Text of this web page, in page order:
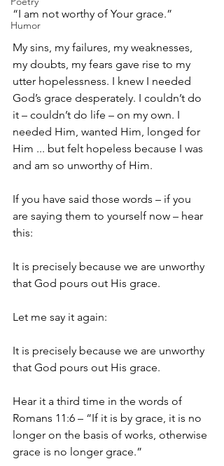
Humor
“I am not worthy of Your grace.”
My sins, my failures, my weaknesses,
my doubts, my fears gave rise to my
utter hopelessness. I knew I needed
God’s grace desperately. I couldn’t do
it – couldn’t do life – on my own. I
needed Him, wanted Him, longed for
Him ... but felt hopeless because I was
and am so unworthy of Him.
If you have said those words – if you
are saying them to yourself now – hear
this:
It is precisely because we are unworthy
that God pours out His grace.
Let me say it again:
It is precisely because we are unworthy
that God pours out His grace.
Hear it a third time in the words of
Romans 11:6 – “If it is by grace, it is no
longer on the basis of works, otherwise
grace is no longer grace.”